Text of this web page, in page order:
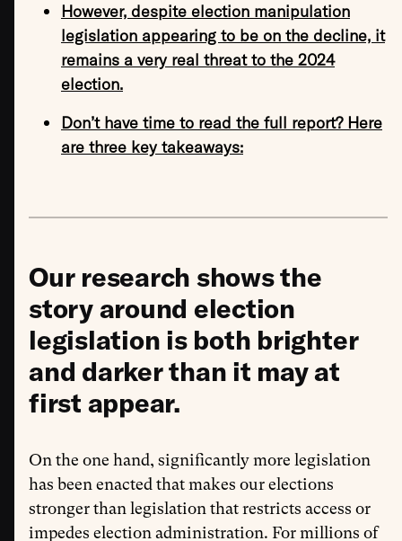
However, despite election manipulation
legislation appearing to be on the decline, it
remains a very real threat to the 2024
election.
Don’t have time to read the full report? Here
are three key takeaways:
Our research shows the
story around election
legislation is both brighter
and darker than it may at
first appear.
On the one hand, significantly more legislation
has been enacted that makes our elections
stronger than legislation that restricts access or
impedes election administration. For millions of